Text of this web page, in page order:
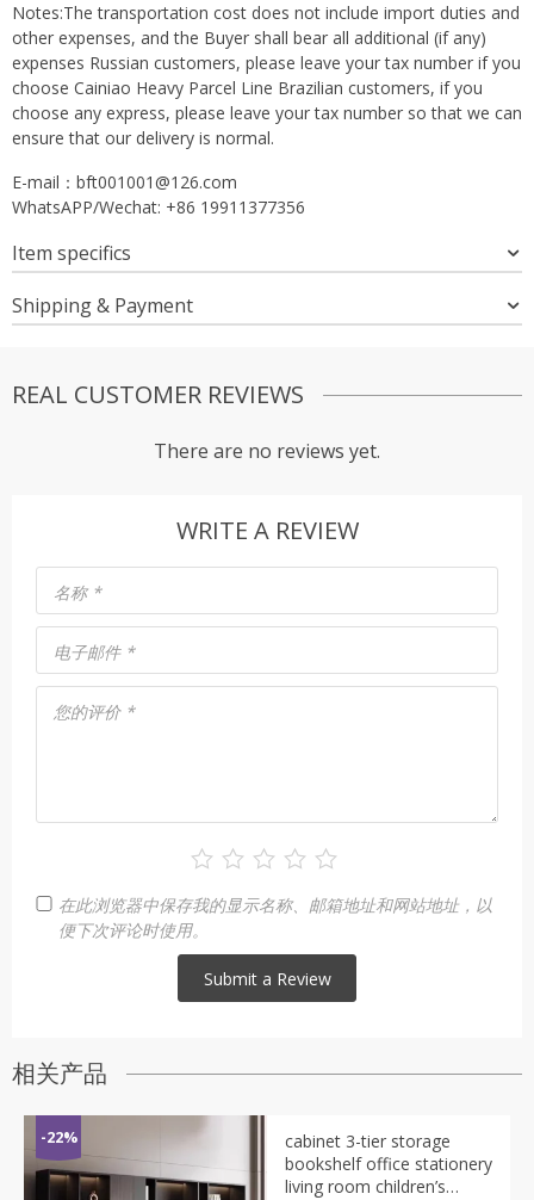
Notes:The transportation cost does not include import duties and
other expenses, and the Buyer shall bear all additional (if any)
expenses Russian customers, please leave your tax number if you
choose Cainiao Heavy Parcel Line Brazilian customers, if you
choose any express, please leave your tax number so that we can
ensure that our delivery is normal.
E-mail： bft001001@126.com
WhatsAPP/Wechat: +86 19911377356
Item specifics
Shipping & Payment
REAL CUSTOMER REVIEWS
There are no reviews yet.
WRITE A REVIEW
您的评价 *
名称 *
电子邮件 *
在此浏览器中保存我的显示名称、邮箱地址和网站地址，以
便下次评论时使用。
相关产品
-22%
cabinet 3-tier storage
bookshelf office stationery
living room children’s